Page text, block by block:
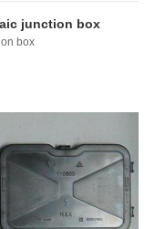
junction box
box